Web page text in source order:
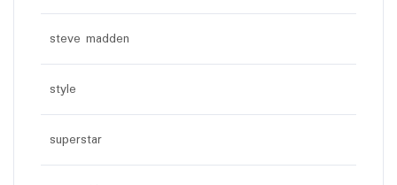
steve madden
style
superstar